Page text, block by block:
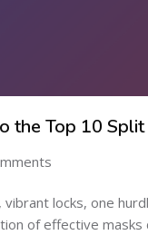
the Top 10
locks, one
of effective